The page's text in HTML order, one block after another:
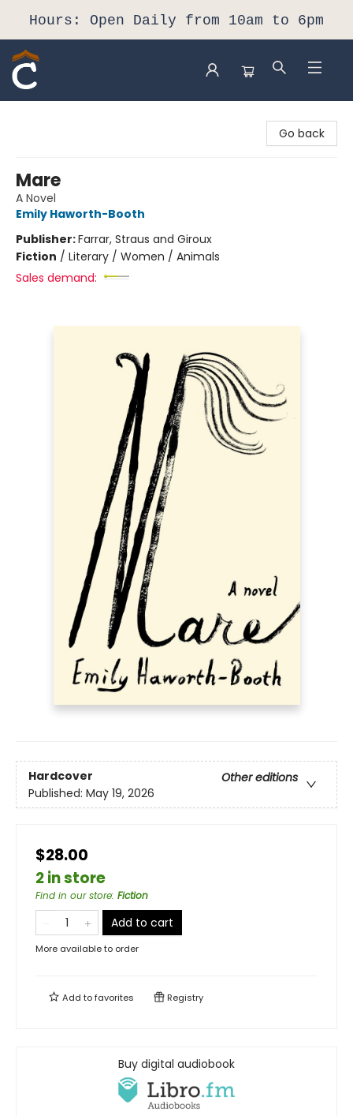
Hours: Open Daily from 10am to 6pm
Go back
Mare
A Novel
Emily Haworth-Booth
Publisher:Farrar, Straus and Giroux
Fiction / Literary / Women / Animals
Sales demand:
Hardcover
Other editions
Published: May 19, 2026
$28.00
2 in store
Find in our store: Fiction
Add to cart
More available to order
Add tofavorites Registry
Buy digital audiobook